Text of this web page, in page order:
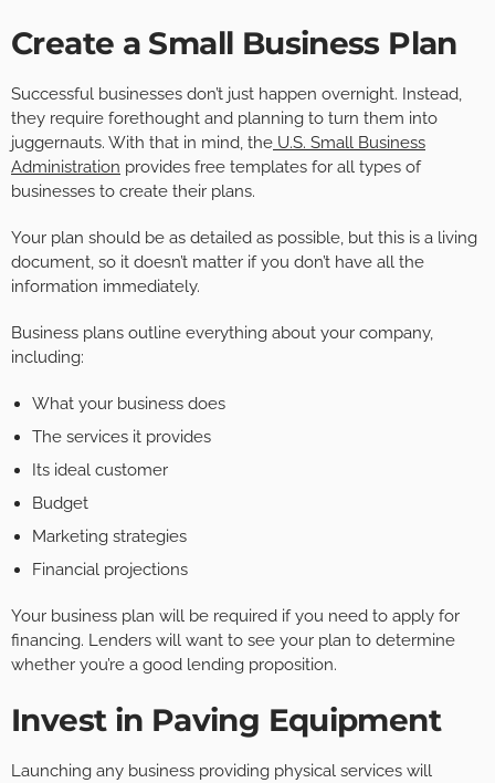
Create a Small Business Plan
Successful businesses don’t just happen overnight. Instead,
they require forethought and planning to turn them into
juggernauts. With that in mind, the U.S. Small Business
Administration provides free templates for all types of
businesses to create their plans.
Your plan should be as detailed as possible, but this is a living
document, so it doesn’t matter if you don’t have all the
information immediately.
Business plans outline everything about your company,
including:
What your business does
The services it provides
Its ideal customer
Budget
Marketing strategies
Financial projections
Your business plan will be required if you need to apply for
financing. Lenders will want to see your plan to determine
whether you’re a good lending proposition.
Invest in Paving Equipment
Launching any business providing physical services will